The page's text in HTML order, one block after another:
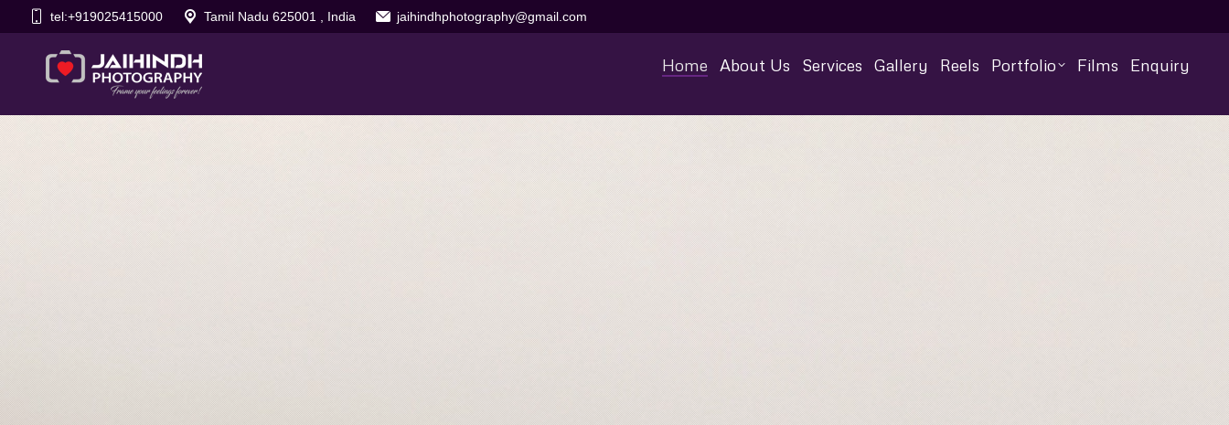
tel:+919025415000 Tamil Nadu 625001 , India jaihindhphotography@gmail.com
Home About Us Services Gallery Reels Portfolio Films Enquiry